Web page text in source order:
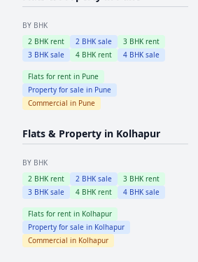
BY BHK
2 BHK rent 2 BHK sale 3 BHK rent
3 BHK sale 4 BHK rent 4 BHK sale
Flats for rent in Pune
Property for sale in Pune
Commercial in Pune
Flats & Property in Kolhapur
BY BHK
2 BHK rent 2 BHK sale 3 BHK rent
3 BHK sale 4 BHK rent 4 BHK sale
Flats for rent in Kolhapur
Property for sale in Kolhapur
Commercial in Kolhapur